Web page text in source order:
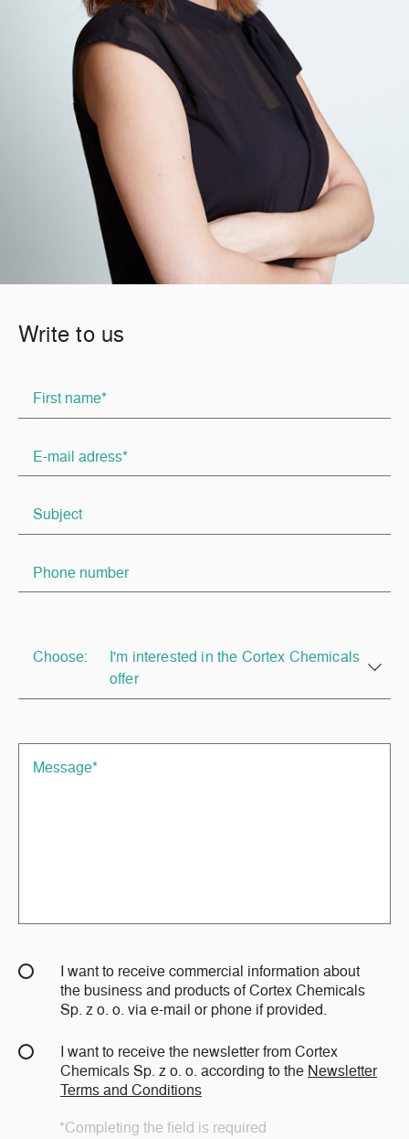
Write to us
Choose:
I'm interested in the Cortex Chemicals
offer
I want to receive commercial information about
the business and products of Cortex Chemicals
Sp. z o. o. via e-mail or phone if provided.
I want to receive the newsletter from Cortex
Chemicals Sp. z o. o. according to the Newsletter
Terms and Conditions
*Completing the field is required